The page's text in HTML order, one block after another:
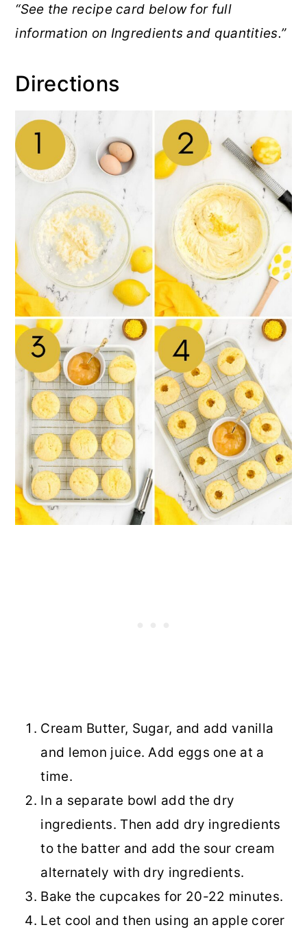
“See the recipe card below for full
information on Ingredients and quantities.”
Directions
Cream Butter, Sugar, and add vanilla
and lemon juice. Add eggs one at a
time.
In a separate bowl add the dry
ingredients. Then add dry ingredients
to the batter and add the sour cream
alternately with dry ingredients.
Bake the cupcakes for 20-22 minutes.
Let cool and then using an apple corer